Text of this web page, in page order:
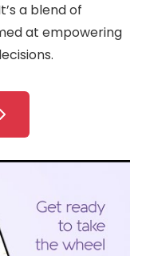
a blend of
at empowering